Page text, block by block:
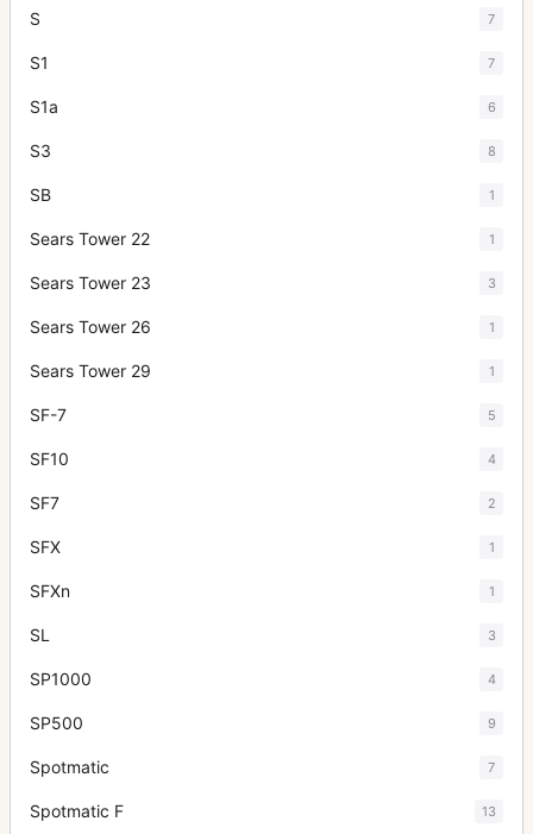
S 7
S1 7
S1a 6
S3 8
SB 1
Sears Tower 22 1
Sears Tower 23 3
Sears Tower 26 1
Sears Tower 29 1
SF-7 5
SF10 4
SF7 2
SFX 1
SFXn 1
SL 3
SP1000 4
SP500 9
Spotmatic 7
Spotmatic F 13